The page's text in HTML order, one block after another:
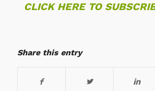
CLICK HERE TO
Share this entry